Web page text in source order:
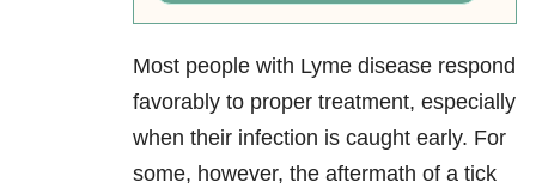
Most people with Lyme disease respond
favorably to proper treatment, especially
when their infection is caught early. For
some, however, the aftermath of a tick